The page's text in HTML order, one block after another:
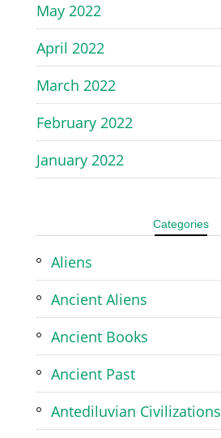
May 2022
April 2022
March 2022
February 2022
January 2022
Categories
Aliens
Ancient Aliens
Ancient Books
Ancient Past
Antediluvian Civilizations